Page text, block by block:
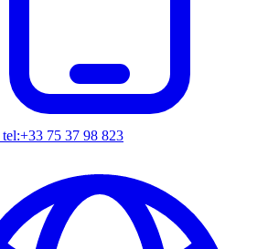
tel:+33 75 37 98 823